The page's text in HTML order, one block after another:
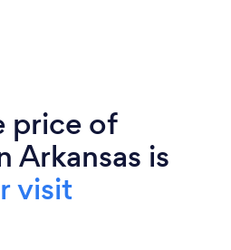
price of
Arkansas is
visit